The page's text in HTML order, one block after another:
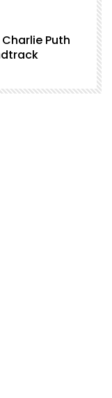
Puth